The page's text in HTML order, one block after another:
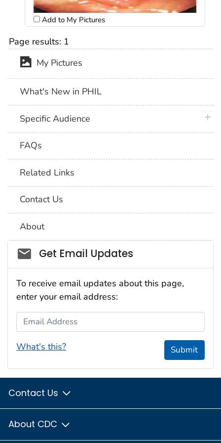
Add to My Pictures
Page results: 1
My Pictures
What's New in PHIL
Specific Audience
FAQs
Related Links
Contact Us
About
Social_govd
Get Email Updates
To receive email updates about this page,
enter your email address:
Email Address
What's this? Submit
Contact Us
About CDC